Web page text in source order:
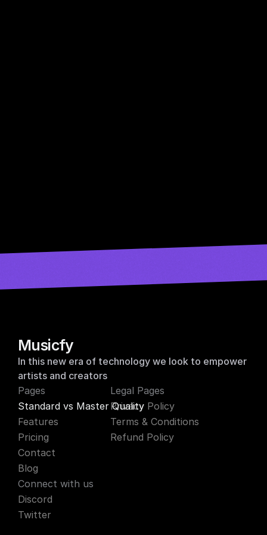
Musicfy
In this new era of technology we look to empower
artists and creators
Pages
Standard vs Master Quality
Features
Pricing
Contact
Blog
Legal Pages
Privacy Policy
Terms & Conditions
Refund Policy
Connect with us
Discord
Twitter